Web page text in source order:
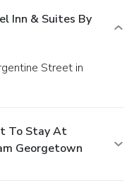
Inn & Suites By
To Stay At
Georgetown